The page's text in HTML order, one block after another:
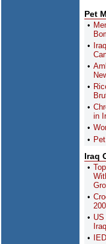
Pet
in
Iraq